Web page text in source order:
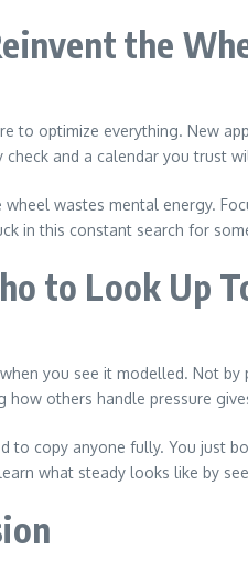
the
to optimize everything. New
check and a calendar you trust
wheel wastes mental energy.
in this constant search for
to Look Up
you see it modelled. Not
how others handle pressure
to copy anyone fully. You just
what steady looks like by